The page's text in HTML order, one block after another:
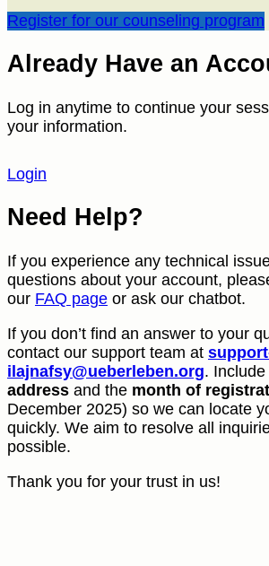
Register for our counseling program
Already Have an
Log in anytime to continue your
your information.
Login
Need Help?
If you experience any technical
questions about your account,
our FAQ page or ask our chatbot.
If you don’t find an answer to your
contact our support team at
ilajnafsy@ueberleben.org.
address and the month of
December 2025) so we can locate
quickly. We aim to resolve all
possible.
Thank you for your trust in us!